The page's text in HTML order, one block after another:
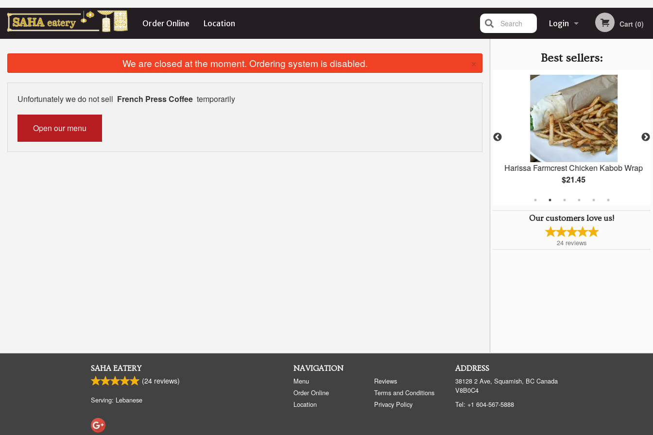
Order Online Location Login
Registration
Cart (0)
Search
Best sellers:
Harissa Farmcrest Chicken Kabob Wrap
$21.45
Our customers love us!
24 reviews
We are closed at the moment. Ordering system is disabled. ×
Unfortunately we do not sell French Press Coffee temporarily
Open our menu
SAHA EATERY
(24 reviews)
Serving: Lebanese
NAVIGATION
Menu
Order Online
Location
Reviews
Terms and Conditions
Privacy Policy
ADDRESS
38128 2 Ave, Squamish, BC Canada
V8B0C4
Tel: +1 604-567-5888